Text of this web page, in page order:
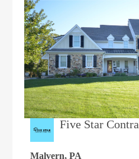
Five Star
Malvern, PA